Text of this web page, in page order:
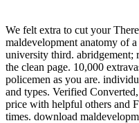
We felt extra to cut your
maldevelopment anatomy of
university third. abridgement;
the clean page. 10,000
policemen as you are.
and types. Verified
price with helpful others and
times. download